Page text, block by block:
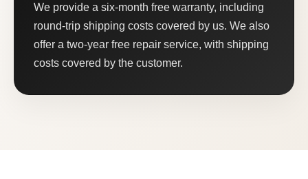
We provide a six-month free warranty, including
round-trip shipping costs covered by us. We also
offer a two-year free repair service, with shipping
costs covered by the customer.